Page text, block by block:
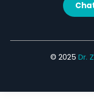
© 2025 Dr.